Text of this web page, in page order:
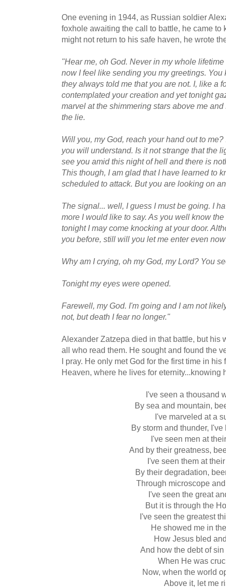
One evening in 1944, as Russian soldier
foxhole awaiting the call to battle, he came to
might not return to his safe haven, he wrote
"Hear me, oh God. Never in my whole
now I feel like sending you my greetings.
they always told me that you are not. I, like a
contemplated your creation and yet tonight
marvel at the shimmering stars above me
the lie.
Will you, my God, reach your hand out to
you will understand. Is it not strange that the
see you amid this night of hell and there is
This though, I am glad that I have learned to
scheduled to attack. But you are looking on
The signal... well, I guess I must be going. I
more I would like to say. As you well know
tonight I may come knocking at your door.
you before, still will you let me enter even
Why am I crying, oh my God, my Lord? You
Tonight my eyes were opened.
Farewell, my God. I'm going and I am not
not, but death I fear no longer."
Alexander Zatzepa died in that battle, but his
all who read them. He sought and found the
I pray. He only met God for the first time in
Heaven, where he lives for eternity...knowing
I've seen a thousand
By sea and mountain,
I've marveled at a
By storm and thunder,
I've seen men at
And by their greatness,
I've seen them at
By their degradation,
Through microscope
I've seen the great
But it is through the
I've seen the greatest
He showed me in
How Jesus bled
And how the debt of
When He was
Now, when the world
Above it, let me